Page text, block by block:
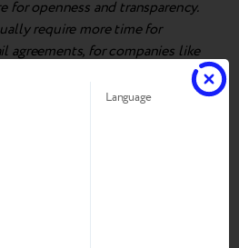
for openness and transparency.
require more time for
agreements, for companies like
long term' and operate entirely
Dmitriy Voronyanskiy,
premises and made the best
Language